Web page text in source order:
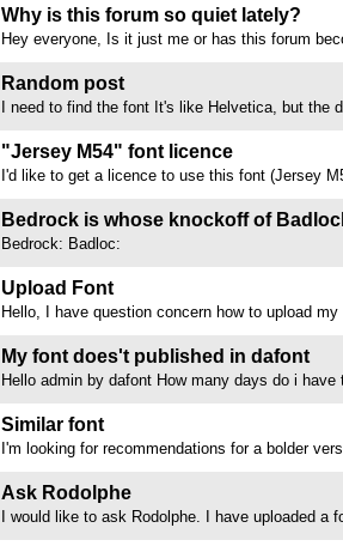
Why is this forum so quiet lately?
Hey everyone, Is it just me or has this forum
sharing, and interesting finds. Curious to know
people moving to other platforms,...
Random post
I need to find the font It's like Helvetica, but the
G has almost no air to breathe
"Jersey M54" font licence
I'd like to get a licence to use this font (Jersey
haven't had a response. Is there any other way
contacting the owner (maybe someone knows...
Bedrock is whose knockoff of
Bedrock: Badloc:
Upload Font
Hello, I have question concern how to upload
projects. please if somebody can help me with
and add your comments. thanks
My font does't published in dafont
Hello admin by dafont How many days do i
waiting until now 9 april 2026 my font still not
dafont Please tell me mr/mrs...
Similar font
I'm looking for recommendations for a bolder
//www.dafont.com/forum/attach/orig/1/2/
Ask Rodolphe
I would like to ask Rodolphe. I have uploaded a